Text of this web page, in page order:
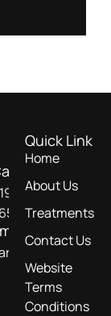
Quick Link
Home
About Us
Treatments
Contact Us
Website
Terms
Conditions